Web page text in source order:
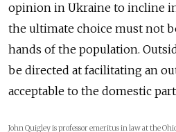
opinion in Ukraine to incline
the ultimate choice must not
hands of the population.
be directed at facilitating an
acceptable to the domestic
John Quigley is professor emeritus in law at the